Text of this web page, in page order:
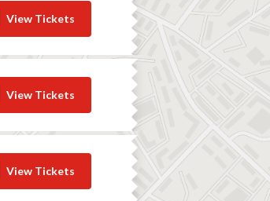
View Tickets
View Tickets
View Tickets